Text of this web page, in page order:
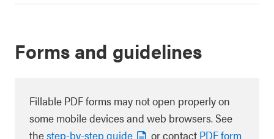
Forms and guidelines
Fillable PDF forms may not open properly on
some mobile devices and web browsers. See
thestep-by-step guide or contact PDF form